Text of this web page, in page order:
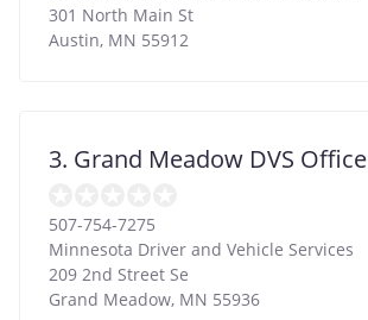
301 North Main St
Austin, MN 55912
3. Grand Meadow DVS Office
507-754-7275
Minnesota Driver and Vehicle Services
209 2nd Street Se
Grand Meadow, MN 55936